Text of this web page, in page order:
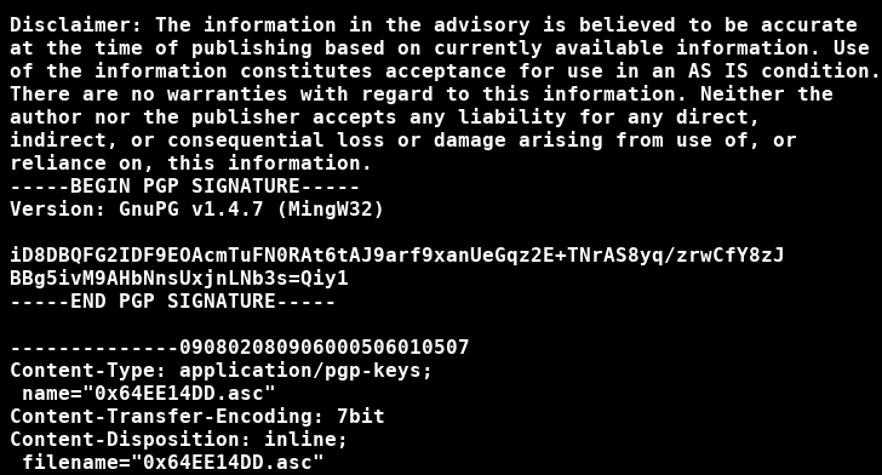
Disclaimer: The information in the advisory is believed to be accurate
at the time of publishing based on currently available information. Use
of the information constitutes acceptance for use in an AS IS condition.
There are no warranties with regard to this information. Neither the
author nor the publisher accepts any liability for any direct,
indirect, or consequential loss or damage arising from use of, or
reliance on, this information.
-----BEGIN PGP SIGNATURE-----
Version: GnuPG v1.4.7 (MingW32)
iD8DBQFG2IDF9EOAcmTuFN0RAt6tAJ9arf9xanUeGqz2E+TNrAS8yq/zrwCfY8zJ
BBg5ivM9AHbNnsUxjnLNb3s=Qiy1
-----END PGP SIGNATURE-----
--------------090802080906000506010507
Content-Type: application/pgp-keys;
name="0x64EE14DD.asc"
Content-Transfer-Encoding: 7bit
Content-Disposition: inline;
filename="0x64EE14DD.asc"